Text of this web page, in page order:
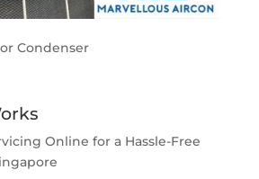
Condenser
Online for a Hassle-Free